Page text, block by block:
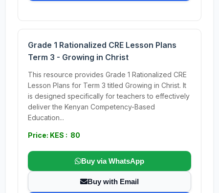
Grade 1 Rationalized CRE Lesson Plans
Term 3 - Growing in Christ
This resource provides Grade 1 Rationalized CRE
Lesson Plans for Term 3 titled Growing in Christ. It
is designed specifically for teachers to effectively
deliver the Kenyan Competency-Based
Education...
Price: KES : 80
Buy via WhatsApp
Buy with Email